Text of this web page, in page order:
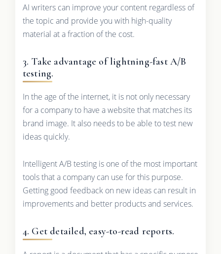
AI writers can improve your content regardless of
the topic and provide you with high-quality
material at a fraction of the cost.
3. Take advantage of lightning-fast A/B
testing.
In the age of the internet, it is not only necessary
for a company to have a website that matches its
brand image. It also needs to be able to test new
ideas quickly.
Intelligent A/B testing is one of the most important
tools that a company can use for this purpose.
Getting good feedback on new ideas can result in
improvements and better products and services.
4. Get detailed, easy-to-read reports.